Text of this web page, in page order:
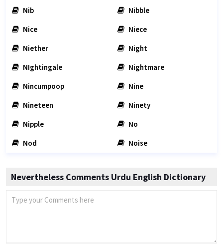
Nib
Nibble
Nice
Niece
Niether
Night
NIghtingale
Nightmare
Nincumpoop
Nine
Nineteen
Ninety
Nipple
No
Nod
Noise
Nevertheless Comments Urdu English Dictionary